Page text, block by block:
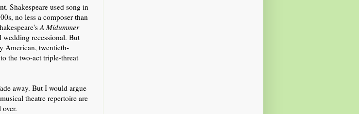
Shakespeare used song in
no less a composer than
A Midummer
recessional. But
American, twentieth-
the two-act triple-threat
away. But I would argue
theatre repertoire are